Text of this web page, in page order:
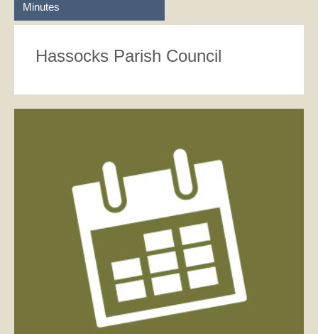
Minutes
Hassocks Parish Council